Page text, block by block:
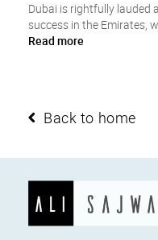
Dubai is rightfully lauded
success in the Emirates,
Read more
Back to home